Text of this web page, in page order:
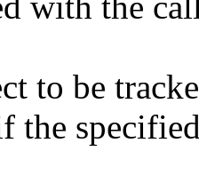
to be
the